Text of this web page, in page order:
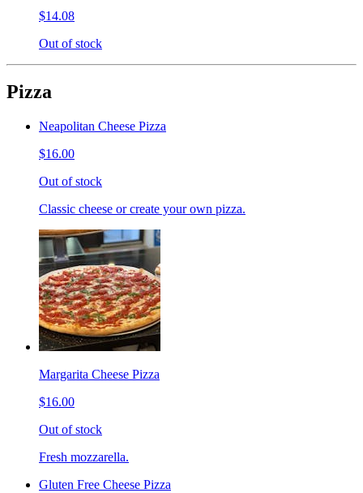
$14.08
Out of stock
Pizza
Neapolitan Cheese Pizza
$16.00
Out of stock
Classic cheese or create your own pizza.
Margarita Cheese Pizza
$16.00
Out of stock
Fresh mozzarella.
Gluten Free Cheese Pizza